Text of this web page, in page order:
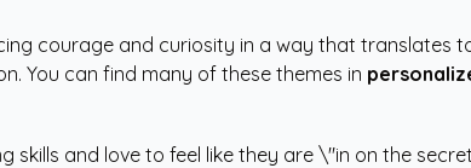
courage and curiosity in a way that translates
You can find many of these themes in
and love to feel like they are \"in on the